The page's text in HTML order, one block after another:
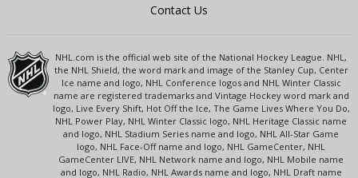
Contact Us
NHL.com is the official web site of the National Hockey League. NHL,
the NHL Shield, the word mark and image of the Stanley Cup, Center
Ice name and logo, NHL Conference logos and NHL Winter Classic
name are registered trademarks and Vintage Hockey word mark and
logo, Live Every Shift, Hot Off the Ice, The Game Lives Where You Do,
NHL Power Play, NHL Winter Classic logo, NHL Heritage Classic name
and logo, NHL Stadium Series name and logo, NHL All-Star Game
logo, NHL Face-Off name and logo, NHL GameCenter, NHL
GameCenter LIVE, NHL Network name and logo, NHL Mobile name
and logo, NHL Radio, NHL Awards name and logo, NHL Draft name